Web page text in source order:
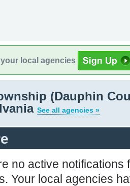
local agencies
(Dauphin
See all agencies »
no active notifications
Your local agencies